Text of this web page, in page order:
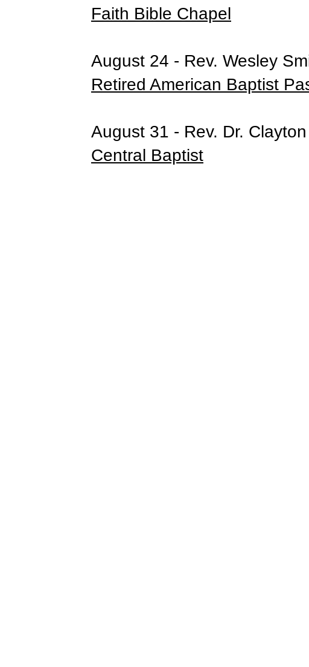
Faith Bible Chapel
August 24 - Rev. Wesley
Retired American Baptist
August 31 - Rev. Dr.
Central Baptist